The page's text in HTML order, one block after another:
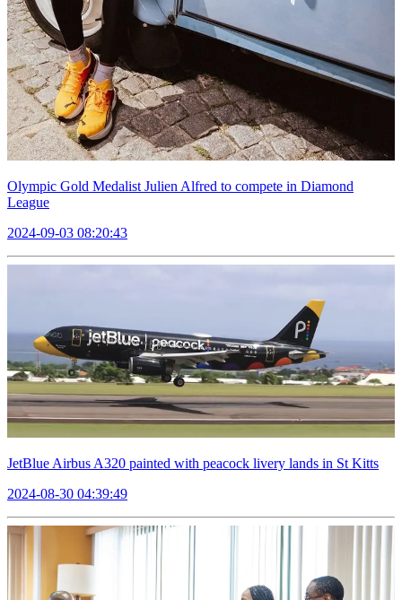
Olympic Gold Medalist Julien Alfred to compete in Diamond
League
2024-09-03 08:20:43
JetBlue Airbus A320 painted with peacock livery lands in St Kitts
2024-08-30 04:39:49